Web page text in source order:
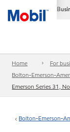
Home For
Bolton-Emerson-
Emerson Series 31,
Bolton-Emerson-